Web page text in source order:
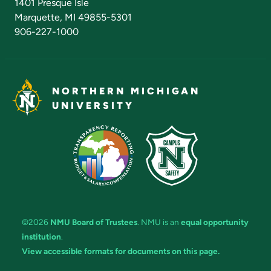
1401 Presque Isle
Marquette, MI 49855-5301
906-227-1000
NORTHERN MICHIGAN
UNIVERSITY
©2026 NMU Board of Trustees. NMU is an equal opportunity
institution.
View accessible formats for documents on this page.